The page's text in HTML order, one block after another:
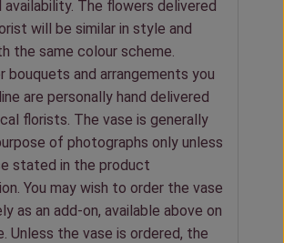
availability. The flowers delivered
will be similar in style and
the same colour scheme.
bouquets and arrangements you
are personally hand delivered
florists. The vase is generally
of photographs only unless
stated in the product
You may wish to order the vase
as an add-on, available above on
Unless the vase is ordered, the